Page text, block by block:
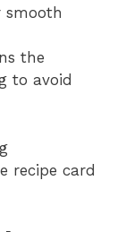
smooth
the
to avoid
recipe card